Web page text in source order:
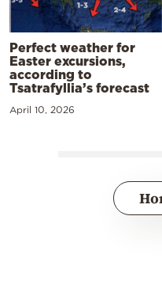
Perfect weather for
Easter excursions,
according to
Tsatrafyllia’s forecast
April 10, 2026